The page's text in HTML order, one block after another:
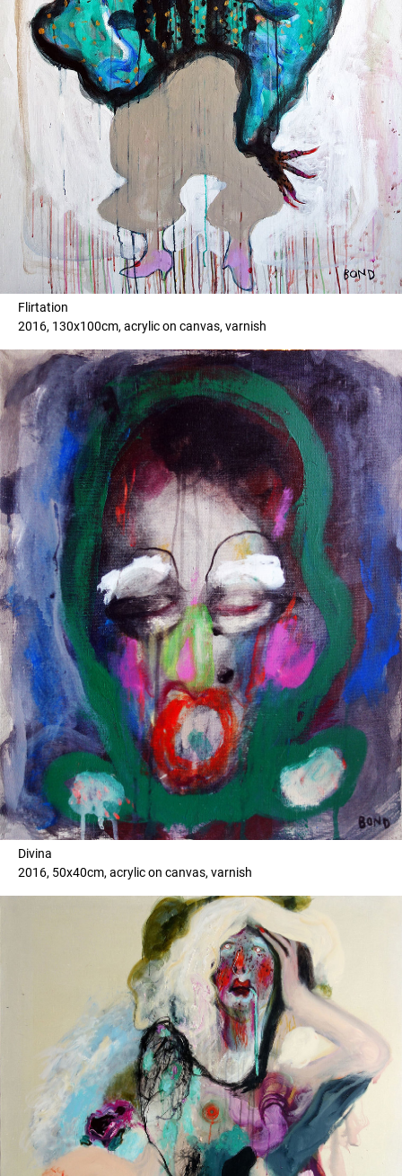
Flirtation
2016, 130x100cm, acrylic on canvas, varnish
Divina
2016, 50x40cm, acrylic on canvas, varnish